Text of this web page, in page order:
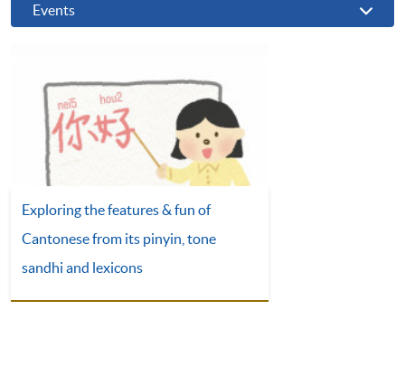
Events
Exploring the features & fun of
Cantonese from its pinyin, tone
sandhi and lexicons